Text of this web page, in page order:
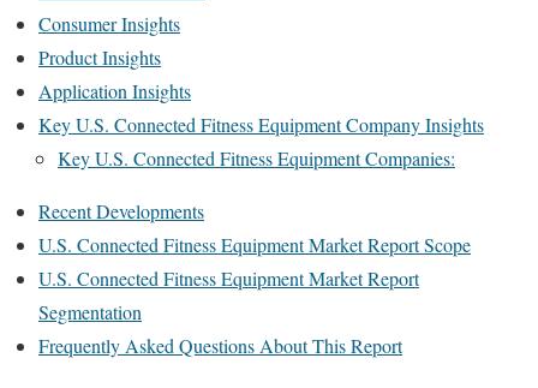
Consumer Insights
Product Insights
Application Insights
Key U.S. Connected Fitness Equipment Company Insights
Key U.S. Connected Fitness Equipment Companies:
Recent Developments
U.S. Connected Fitness Equipment Market Report Scope
U.S. Connected Fitness Equipment Market Report
Segmentation
Frequently Asked Questions About This Report